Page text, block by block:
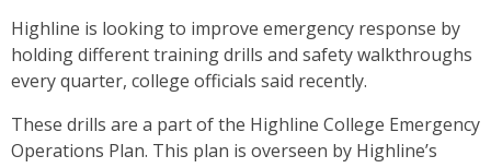
Highline is looking to improve emergency response by
holding different training drills and safety walkthroughs
every quarter, college officials said recently.
These drills are a part of the Highline College Emergency
Operations Plan. This plan is overseen by Highline’s